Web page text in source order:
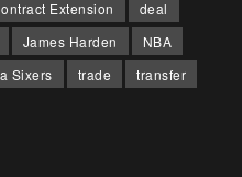
Extension
deal
James Harden
NBA
Sixers trade transfer